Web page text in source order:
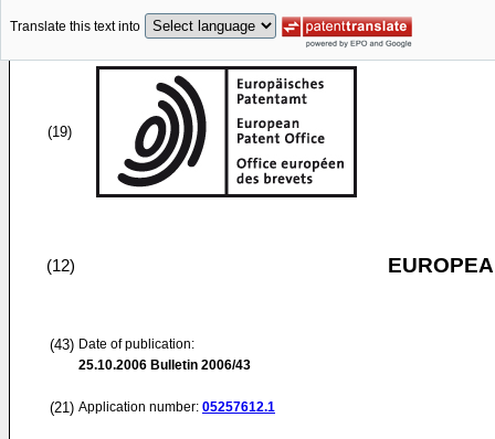
Translate this text into
(19)
(12)
(43) Date of publication:
25.10.2006 Bulletin 2006/43
(21) Application number: 05257612.1